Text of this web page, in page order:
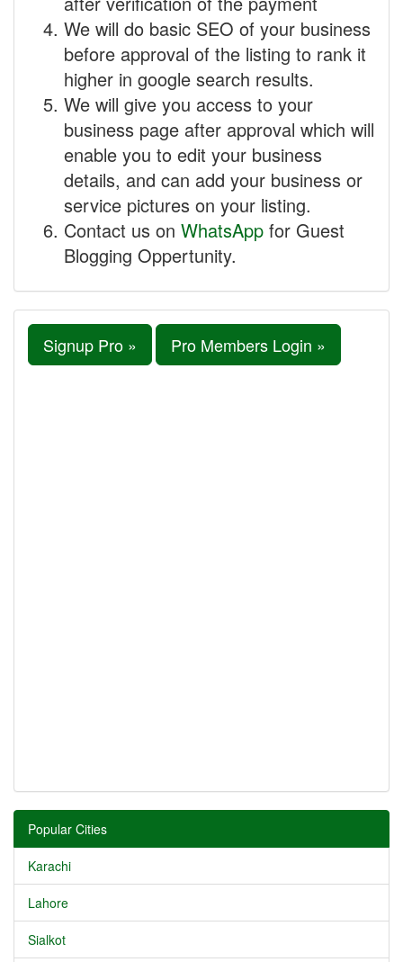
We will do basic SEO of your business
before approval of the listing to rank it
higher in google search results.
We will give you access to your
business page after approval which will
enable you to edit your business
details, and can add your business or
service pictures on your listing.
Contact us on WhatsApp for Guest
Blogging Oppertunity.
Signup Pro » Pro Members Login »
Popular Cities
Karachi
Lahore
Sialkot